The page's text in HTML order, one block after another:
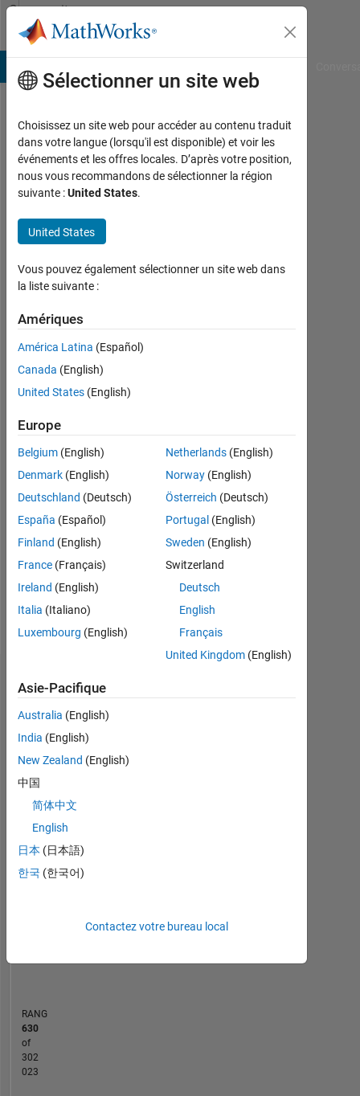
Passer au contenu
Community
Profile
Shubham
Rawat
MathWorks
seen:
Today
Actif
2020
Followers:
Following:
0
Follow
I
am
an
Support
Engineer
DISCLAIMER:
Any
advice
or
opinions
are
my
own
in
no
Afficher
Tableau de bord
Statistiques
CONTRIBUTIONS 10
10
12
35
25
20
15
-10
RANG
630
of
302
023
Sélectionner un site web
Choisissez un site web pour accéder au contenu traduit
dans votre langue (lorsqu'il est disponible) et voir les
événements et les offres locales. D’après votre position,
nous vous recommandons de sélectionner la région
suivante :United States.
United States
Vous pouvez également sélectionner un site web dans
la liste suivante :
Amériques
América Latina (Español)
Canada (English)
United States (English)
Europe
Belgium (English)
Denmark (English)
Deutschland (Deutsch)
España (Español)
Finland (English)
France (Français)
Ireland (English)
Italia (Italiano)
Luxembourg (English)
Netherlands(English)
Norway(English)
Österreich (Deutsch)
Portugal (English)
Sweden (English)
Switzerland
Deutsch
English
Français
United Kingdom(English)
Asie-Pacifique
Australia (English)
India (English)
New Zealand (English)
中国
简体中文
English
日本 (日本語)
한국 (한국어)
Contactez votre bureau local